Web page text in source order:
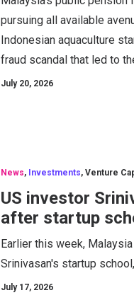
pursuing all available
Indonesian aquaculture
fraud scandal that led to
July 20, 2026
News, Investments, Venture
US investor
after startup
Earlier this week,
Srinivasan's startup
July 17, 2026